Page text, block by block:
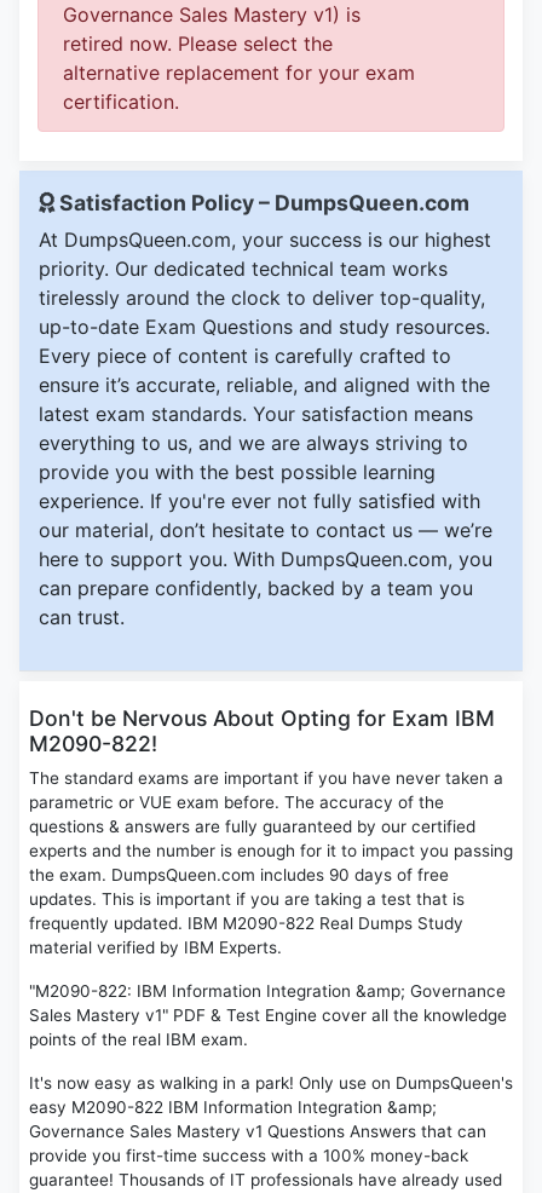
Governance Sales Mastery v1) is
retired now. Please select the
alternative replacement for your exam
certification.
Satisfaction Policy – DumpsQueen.com
At DumpsQueen.com, your success is our highest
priority. Our dedicated technical team works
tirelessly around the clock to deliver top-quality,
up-to-date Exam Questions and study resources.
Every piece of content is carefully crafted to
ensure it’s accurate, reliable, and aligned with the
latest exam standards. Your satisfaction means
everything to us, and we are always striving to
provide you with the best possible learning
experience. If you're ever not fully satisfied with
our material, don’t hesitate to contact us — we’re
here to support you. With DumpsQueen.com, you
can prepare confidently, backed by a team you
can trust.
Don't be Nervous About Opting for Exam IBM
M2090-822!
The standard exams are important if you have never taken a
parametric or VUE exam before. The accuracy of the
questions & answers are fully guaranteed by our certified
experts and the number is enough for it to impact you passing
the exam. DumpsQueen.com includes 90 days of free
updates. This is important if you are taking a test that is
frequently updated. IBM M2090-822 Real Dumps Study
material verified by IBM Experts.
"M2090-822: IBM Information Integration &amp; Governance
Sales Mastery v1" PDF & Test Engine cover all the knowledge
points of the real IBM exam.
It's now easy as walking in a park! Only use on DumpsQueen's
easy M2090-822 IBM Information Integration &amp;
Governance Sales Mastery v1 Questions Answers that can
provide you first-time success with a 100% money-back
guarantee! Thousands of IT professionals have already used